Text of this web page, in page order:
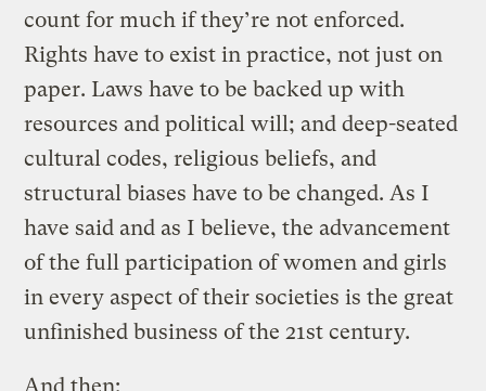
count for much if they’re not enforced.
Rights have to exist in practice, not just on
paper. Laws have to be backed up with
resources and political will; and deep-seated
cultural codes, religious beliefs, and
structural biases have to be changed. As I
have said and as I believe, the advancement
of the full participation of women and girls
in every aspect of their societies is the great
unfinished business of the 21st century.